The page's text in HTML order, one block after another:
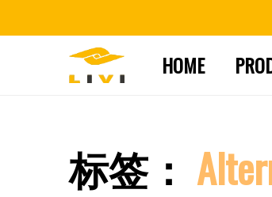
HOME
标签：